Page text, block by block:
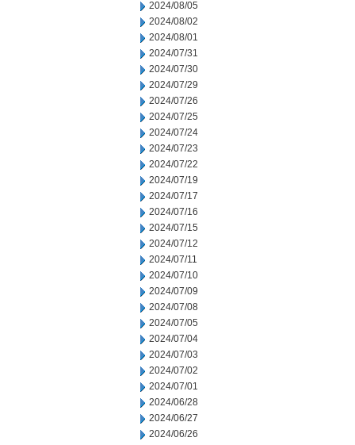
2024/08/05
2024/08/02
2024/08/01
2024/07/31
2024/07/30
2024/07/29
2024/07/26
2024/07/25
2024/07/24
2024/07/23
2024/07/22
2024/07/19
2024/07/17
2024/07/16
2024/07/15
2024/07/12
2024/07/11
2024/07/10
2024/07/09
2024/07/08
2024/07/05
2024/07/04
2024/07/03
2024/07/02
2024/07/01
2024/06/28
2024/06/27
2024/06/26